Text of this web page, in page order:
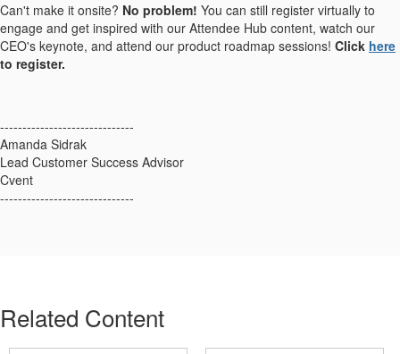
Can't make it onsite? No problem! You can still register virtually to
engage and get inspired with our Attendee Hub content, watch our
CEO's keynote, and attend our product roadmap sessions! Click here
to register.
------------------------------
Amanda Sidrak
Lead Customer Success Advisor
Cvent
------------------------------
Related Content